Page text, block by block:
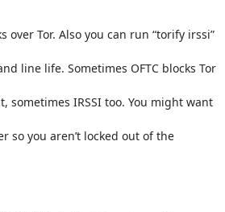
over Tor. Also you can run “torify irssi”
line life. Sometimes OFTC blocks Tor
sometimes IRSSI too. You might want
so you aren’t locked out of the